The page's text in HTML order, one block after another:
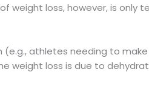
weight loss, however, is only
athletes needing to
weight loss is due to